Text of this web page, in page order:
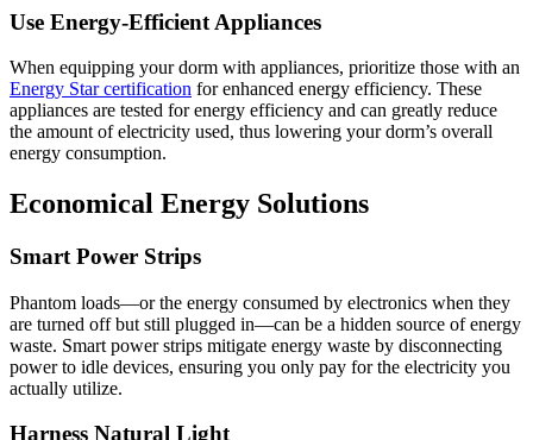
Use Energy-Efficient Appliances
When equipping your dorm with appliances, prioritize those with an
Energy Star certification for enhanced energy efficiency. These
appliances are tested for energy efficiency and can greatly reduce
the amount of electricity used, thus lowering your dorm’s overall
energy consumption.
Economical Energy Solutions
Smart Power Strips
Phantom loads—or the energy consumed by electronics when they
are turned off but still plugged in—can be a hidden source of energy
waste. Smart power strips mitigate energy waste by disconnecting
power to idle devices, ensuring you only pay for the electricity you
actually utilize.
Harness Natural Light